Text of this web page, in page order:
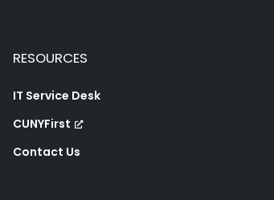
RESOURCES
IT Service Desk
CUNYFirst
Contact Us